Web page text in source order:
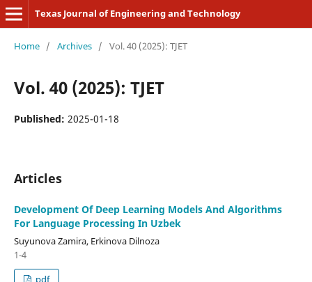
Texas Journal of Engineering and Technology
Home / Archives / Vol. 40 (2025): TJET
Vol. 40 (2025): TJET
Published: 2025-01-18
Articles
Development Of Deep Learning Models And Algorithms
For Language Processing In Uzbek
Suyunova Zamira, Erkinova Dilnoza
1-4
pdf